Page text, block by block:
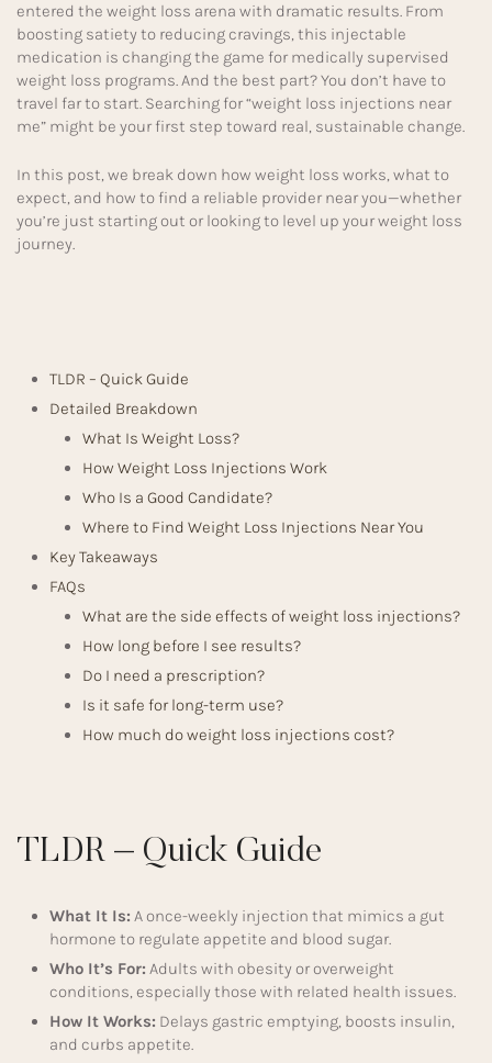
entered the weight loss arena with dramatic results. From
boosting satiety to reducing cravings, this injectable
medication is changing the game for medically supervised
weight loss programs. And the best part? You don’t have to
travel far to start. Searching for “weight loss injections near
me” might be your first step toward real, sustainable change.
In this post, we break down how weight loss works, what to
expect, and how to find a reliable provider near you—whether
you’re just starting out or looking to level up your weight loss
journey.
TLDR – Quick Guide
Detailed Breakdown
What Is Weight Loss?
How Weight Loss Injections Work
Who Is a Good Candidate?
Where to Find Weight Loss Injections Near You
Key Takeaways
FAQs
What are the side effects of weight loss injections?
How long before I see results?
Do I need a prescription?
Is it safe for long-term use?
How much do weight loss injections cost?
TLDR – Quick Guide
What It Is: A once-weekly injection that mimics a gut
hormone to regulate appetite and blood sugar.
Who It’s For: Adults with obesity or overweight
conditions, especially those with related health issues.
How It Works: Delays gastric emptying, boosts insulin,
and curbs appetite.